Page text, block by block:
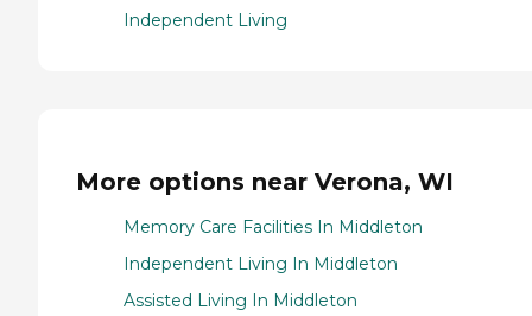
Independent Living
More options near Verona, WI
Memory Care Facilities In Middleton
Independent Living In Middleton
Assisted Living In Middleton